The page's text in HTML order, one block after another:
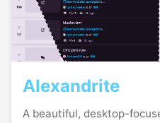
Alexandrite
A beautiful, desktop-